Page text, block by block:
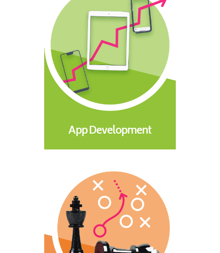
App Development